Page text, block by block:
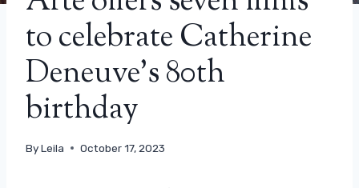
to celebrate Catherine
Deneuve’s 80th
birthday
ByLeila October 17, 2023